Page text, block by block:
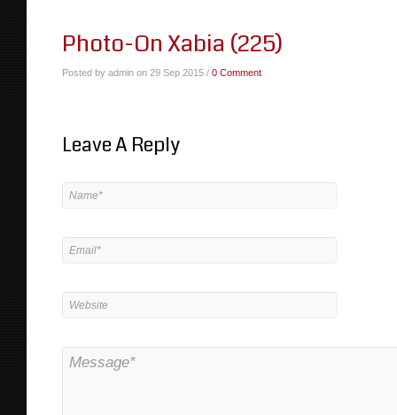
Photo-On Xabia (225)
Posted by admin on 29 Sep 2015 / 0 Comment
Leave A Reply